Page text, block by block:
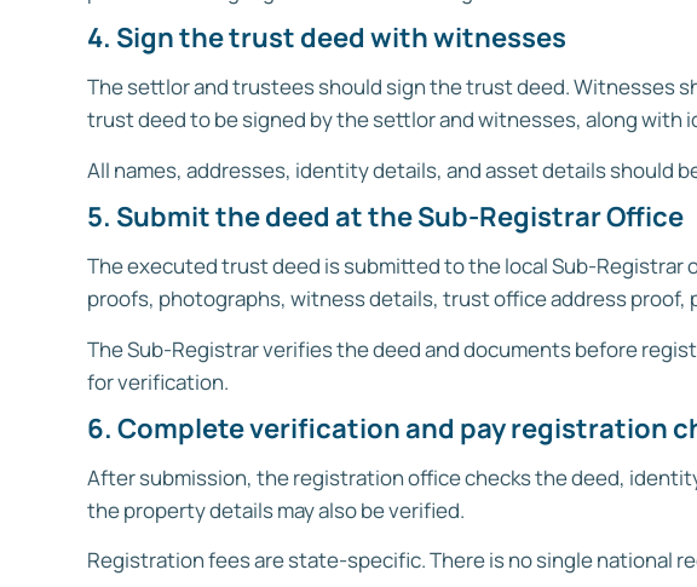
4. Sign the trust deed with witnesses
The settlor and trustees should sign the trust deed. Witnesses
trust deed to be signed by the settlor and witnesses, along with
All names, addresses, identity details, and asset details should
5. Submit the deed at the Sub-Registrar Office
The executed trust deed is submitted to the local Sub-
proofs, photographs, witness details, trust office address proof,
The Sub-Registrar verifies the deed and documents before
for verification.
6. Complete verification and pay registration
After submission, the registration office checks the deed,
the property details may also be verified.
Registration fees are state-specific. There is no single national